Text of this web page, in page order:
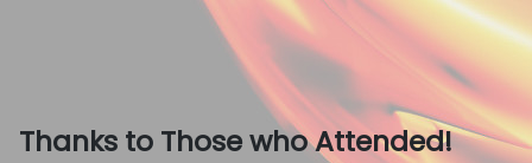
Thanks to Those who Attended!